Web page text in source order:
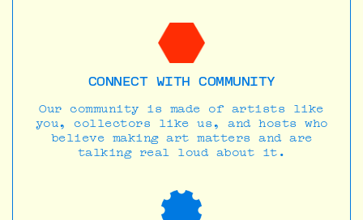
CONNECT WITH COMMUNITY
Our community is made of artists like
you, collectors like us, and hosts who
believe making art matters and are
talking real loud about it.